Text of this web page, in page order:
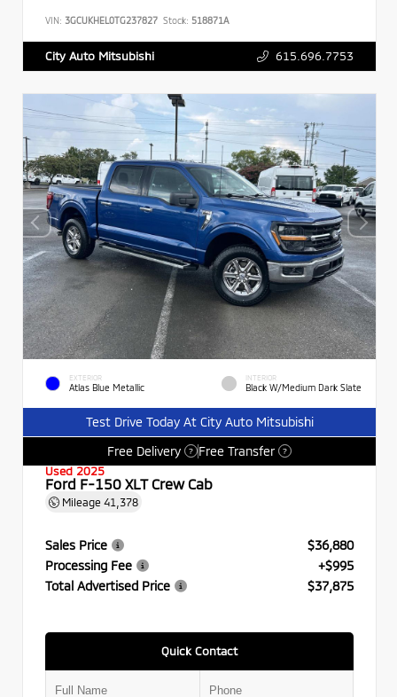
VIN: 3GCUKHEL0TG237827 Stock: 518871A
City Auto Mitsubishi 615.696.7753
EXTERIOR
Atlas Blue Metallic
INTERIOR
Black W/Medium Dark Slate
Test Drive Today At City Auto Mitsubishi
Free Delivery
? Free Transfer ?
Used 2025
Ford F-150 XLT Crew Cab
Mileage 41,378
Sales Price
$36,880
Processing Fee
+$995
Total Advertised Price
$37,875
Quick Contact